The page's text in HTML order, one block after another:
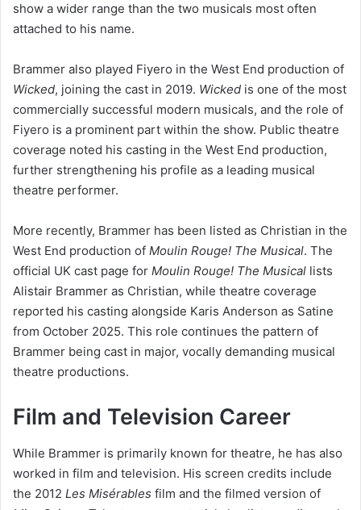
show a wider range than the two musicals most often
attached to his name.
Brammer also played Fiyero in the West End production of
Wicked, joining the cast in 2019. Wicked is one of the most
commercially successful modern musicals, and the role of
Fiyero is a prominent part within the show. Public theatre
coverage noted his casting in the West End production,
further strengthening his profile as a leading musical
theatre performer.
More recently, Brammer has been listed as Christian in the
West End production of Moulin Rouge! The Musical. The
official UK cast page for Moulin Rouge! The Musical lists
Alistair Brammer as Christian, while theatre coverage
reported his casting alongside Karis Anderson as Satine
from October 2025. This role continues the pattern of
Brammer being cast in major, vocally demanding musical
theatre productions.
Film and Television Career
While Brammer is primarily known for theatre, he has also
worked in film and television. His screen credits include
the 2012 Les Misérables film and the filmed version of